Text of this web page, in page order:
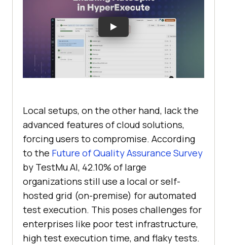
Local setups, on the other hand, lack the
advanced features of cloud solutions,
forcing users to compromise. According
to the Future of Quality Assurance Survey
by TestMu AI, 42.10% of large
organizations still use a local or self-
hosted grid (on-premise) for automated
test execution. This poses challenges for
enterprises like poor test infrastructure,
high test execution time, and flaky tests.